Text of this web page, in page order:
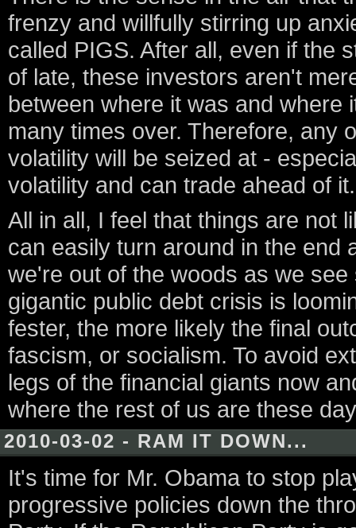
frenzy and willfully stirring up
called PIGS. After all, even if the
of late, these investors aren't
between where it was and where
many times over. Therefore, any
volatility will be seized at -
volatility and can trade ahead of it.
All in all, I feel that things are not
can easily turn around in the end
we're out of the woods as we
gigantic public debt crisis is
fester, the more likely the final
fascism, or socialism. To avoid
legs of the financial giants now
where the rest of us are these
2010-03-02 - RAM IT DOWN...
It's time for Mr. Obama to stop
progressive policies down the